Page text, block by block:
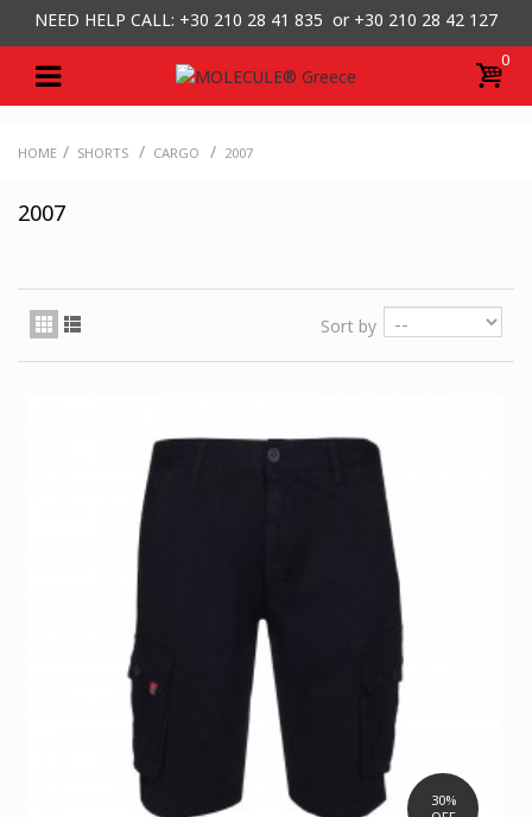
NEED HELP CALL: +30 210 28 41 835 or +30 210 28 42 127
0
HOME / SHORTS / CARGO / 2007
2007
Sort by
30%